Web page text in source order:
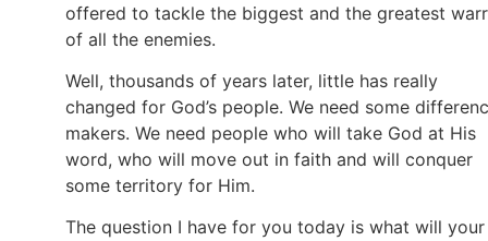
offered to tackle the biggest and the greatest
of all the enemies.
Well, thousands of years later, little has really
changed for God’s people. We need some
makers. We need people who will take God at His
word, who will move out in faith and will conquer
some territory for Him.
The question I have for you today is what will your